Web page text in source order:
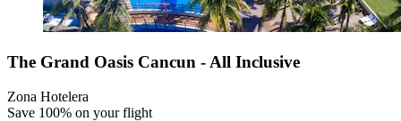
The Grand Oasis Cancun - All Inclusive
Zona Hotelera
Save 100% on your flight